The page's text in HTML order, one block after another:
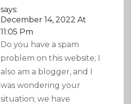
says:
December 14, 2022 At
11:05 Pm
Do you have a spam
problem on this website; I
also am a blogger, and I
was wondering your
situation; we have